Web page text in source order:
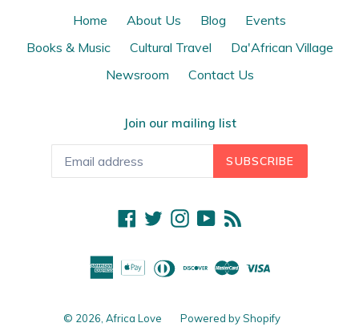
Home About Us Blog
Events
Books & Music
Cultural Travel
Da'African Village
Newsroom
Contact Us
Join our mailing list
SUBSCRIBE
Facebook
TwitterInstagram
YouTube
© 2026, Africa Love
Powered by Shopify